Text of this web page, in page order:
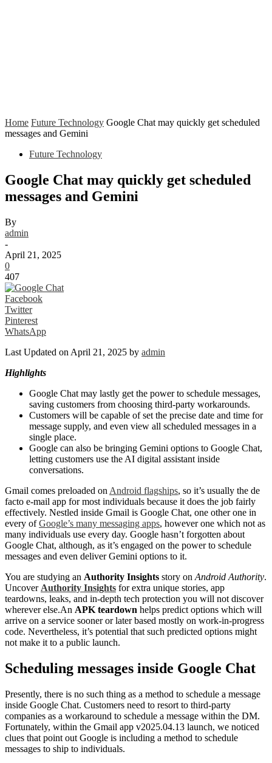
Home Future Technology Google Chat may quickly get scheduled
messages and Gemini
Future Technology
Google Chat may quickly get scheduled
messages and Gemini
By
admin
-
April 21, 2025
0
407
Facebook
Twitter
Pinterest
WhatsApp
Last Updated on April 21, 2025 by admin
Highlights
Google Chat may lastly get the power to schedule messages,
saving customers from choosing third-party workarounds.
Customers will be capable of set the precise date and time for
message supply, and even view all scheduled messages in a
single place.
Google can also be bringing Gemini options to Google Chat,
letting customers use the AI digital assistant inside
conversations.
Gmail comes preloaded on Android flagships, so it’s usually the de
facto e-mail app for most individuals because it does the job fairly
effectively. Nestled inside Gmail is Google Chat, one other one in
every ofGoogle’s many messaging apps, however one which not as
many individuals use every day. Google hasn’t forgotten about
Google Chat, although, as it’s engaged on the power to schedule
messages and even deliver Gemini options to it.
You are studying an Authority Insights story on Android Authority.
Uncover Authority Insights for extra unique stories, app
teardowns, leaks, and in-depth tech protection you will not discover
wherever else.An APK teardown helps predict options which will
arrive on a service sooner or later based mostly on work-in-progress
code. Nevertheless, it’s potential that such predicted options might
not make it to a public launch.
Scheduling messages inside Google Chat
Presently, there is no such thing as a method to schedule a message
inside Google Chat. Customers need to resort to third-party
companies as a workaround to schedule a message within the DM.
Fortunately, within the Gmail app v2025.04.13 launch, we noticed
clues that point out Google is including a method to schedule
messages to ship to individuals.